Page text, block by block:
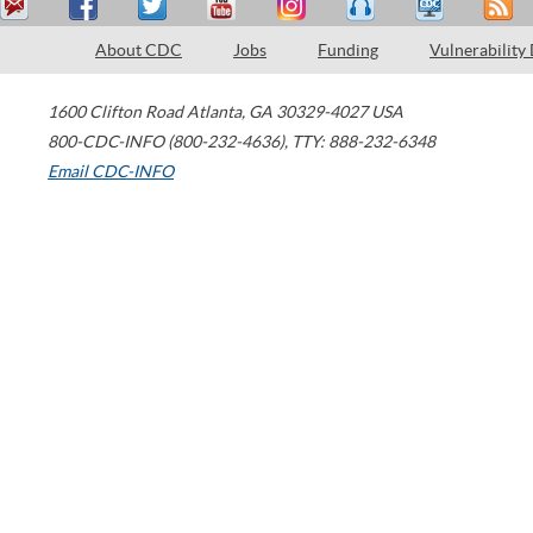
About CDC Jobs Funding Vulnerability
1600 Clifton Road Atlanta, GA 30329-4027 USA
800-CDC-INFO (800-232-4636), TTY: 888-232-6348
Email CDC-INFO